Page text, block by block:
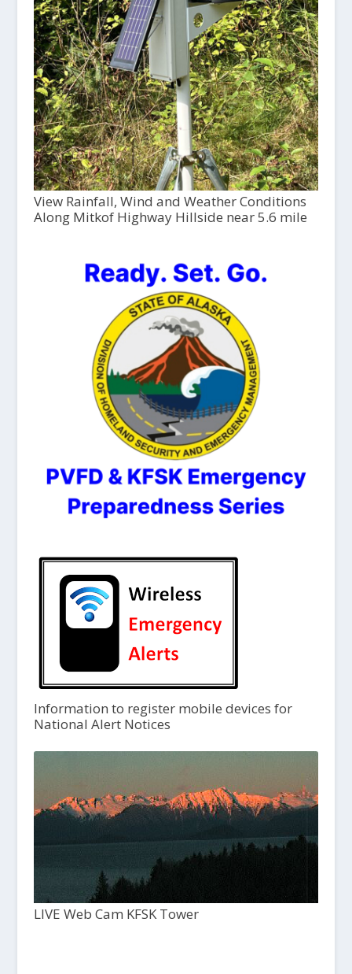
View Rainfall, Wind and Weather Conditions
Along Mitkof Highway Hillside near 5.6 mile
Information to register mobile devices for
National Alert Notices
LIVE Web Cam KFSK Tower